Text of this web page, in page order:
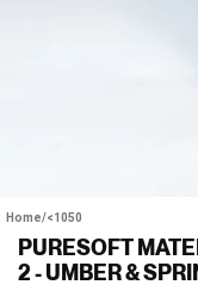
Home/<1050
PURESOFT
2 - UMBER &